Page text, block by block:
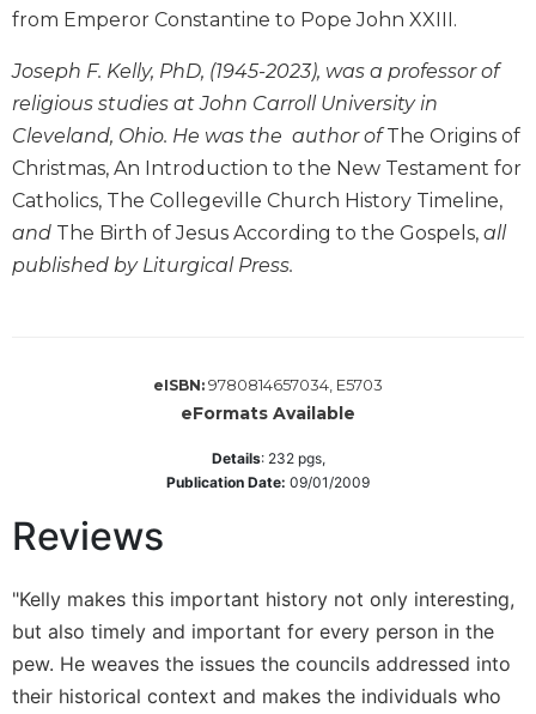
Commentaries
Commentary
Berit
Olam
Sacra
Pagina
New
Collegeville
and
Sacramental
Theology
Systematic
Theology
from Emperor Constantine to Pope John XXIII.
Joseph F. Kelly, PhD, (1945-2023), was a professor of
religious studies at John Carroll University in
Cleveland, Ohio. He was the author ofThe Origins of
Christmas, An Introduction to the New Testament for
Catholics, The Collegeville Church History Timeline,
and The Birth of Jesus According to the Gospels, all
published by Liturgical Press.
eISBN: 9780814657034, E5703
eFormats Available
Details: 232pgs,
Publication Date: 09/01/2009
Reviews
"Kelly makes this important history not only interesting,
but also timely and important for every person in the
pew. He weaves the issues the councils addressed into
their historical context and makes the individuals who